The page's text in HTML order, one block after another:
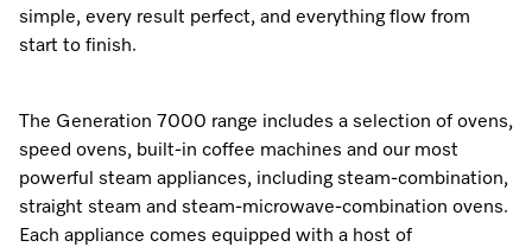
View recipes
Miele App
Online shop
Sign in
simple, every result perfect, and everything flow from
start to finish.
The Generation 7000 range includes a selection of ovens,
speed ovens, built-in coffee machines and our most
powerful steam appliances, including steam-combination,
straight steam and steam-microwave-combination ovens.
Each appliance comes equipped with a host of